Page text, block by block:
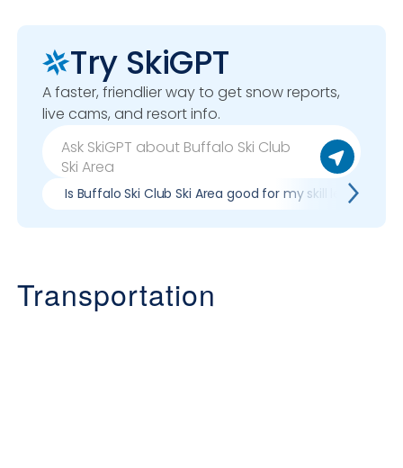
Try SkiGPT
A faster, friendlier way to get snow reports,
live cams, and resort info.
Is Buffalo Ski Club Ski Area good for my skill level?
Transportation